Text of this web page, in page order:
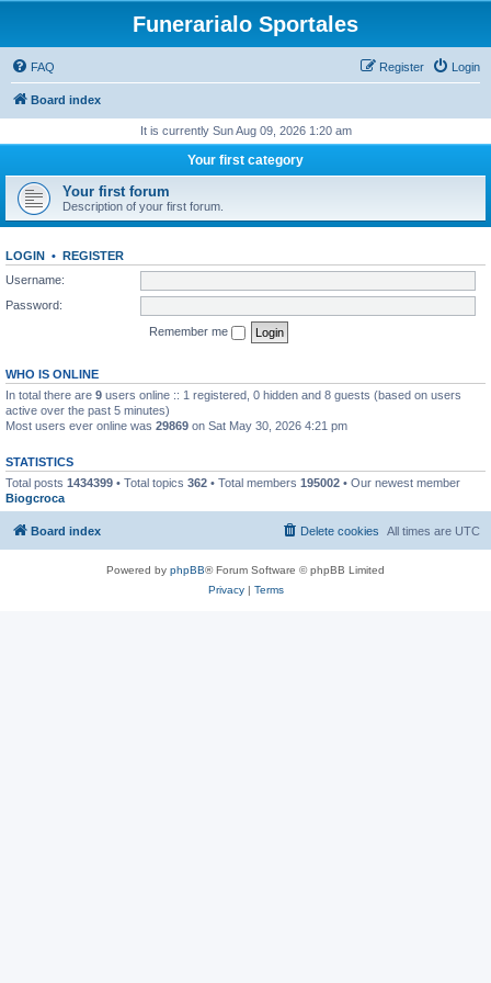
Funerarialo Sportales
FAQ Login
Register
Board index
It is currently Sun Aug 09, 2026 1:20 am
Your first category
Your first forum
Description of your first forum.
LOGIN • REGISTER
Username:
Password:
Remember me
WHO IS ONLINE
In total there are 9 users online :: 1 registered, 0 hidden and 8 guests (based on users
active over the past 5 minutes)
Most users ever online was 29869 on Sat May 30, 2026 4:21 pm
STATISTICS
Total posts 1434399 • Total topics 362 • Total members 195002 • Our newest member
Biogcroca
Board index All times are UTC
Delete cookies
Powered by phpBB® Forum Software © phpBB Limited
Privacy| Terms